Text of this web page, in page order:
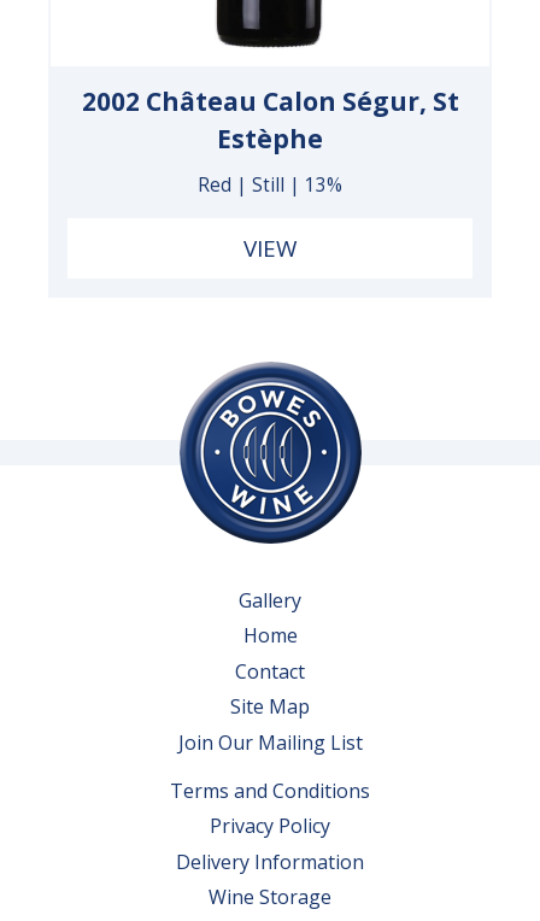
2002 Château Calon Ségur, St
Estèphe
Red | Still | 13%
VIEW
Gallery
Home
Contact
Site Map
Join Our Mailing List
Terms and Conditions
Privacy Policy
Delivery Information
Wine Storage